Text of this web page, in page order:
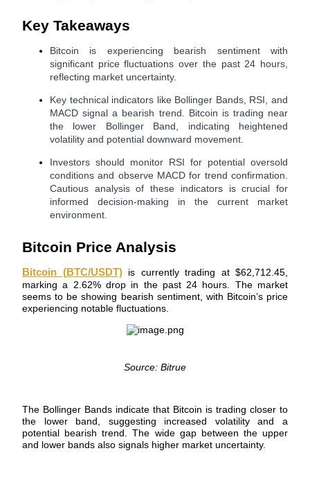
COIN-M Futures
TradFi
Derivatives for stocks, forex, precious metals, and commodities
USDC Futures
Futures using USDC as the collateral
Key Takeaways
Bitcoin is experiencing bearish sentiment with
significant price fluctuations over the past 24 hours,
reflecting market uncertainty.
Key technical indicators like Bollinger Bands, RSI, and
MACD signal a bearish trend. Bitcoin is trading near
the lower Bollinger Band, indicating heightened
volatility and potential downward movement.
Investors should monitor RSI for potential oversold
conditions and observe MACD for trend confirmation.
Cautious analysis of these indicators is crucial for
informed decision-making in the current market
environment.
Bitcoin Price Analysis
Bitcoin (BTC/USDT)is currently trading at $62,712.45,
marking a 2.62% drop in the past 24 hours. The market
seems to be showing bearish sentiment, with Bitcoin’s price
experiencing notable fluctuations.
Source: Bitrue
The Bollinger Bands indicate that Bitcoin is trading closer to
the lower band, suggesting increased volatility and a
potential bearish trend. The wide gap between the upper
and lower bands also signals higher market uncertainty.